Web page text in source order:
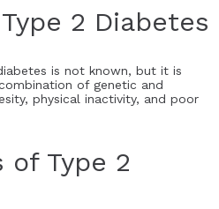
2 Diabetes
is not known, but it is
of genetic and
physical inactivity, and poor
of Type 2